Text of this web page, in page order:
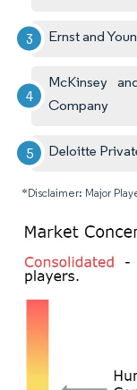
Ernst and
McKinsey
Company
Deloitte
*Disclaimer: Major